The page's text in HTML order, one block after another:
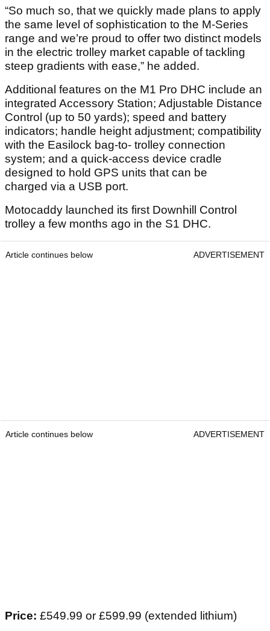
“So much so, that we quickly made plans to apply
the same level of sophistication to the M-Series
range and we’re proud to offer two distinct models
in the electric trolley market capable of tackling
steep gradients with ease,” he added.
Additional features on the M1 Pro DHC include an
integrated Accessory Station; Adjustable Distance
Control (up to 50 yards); speed and battery
indicators; handle height adjustment; compatibility
with the Easilock bag-to- trolley connection
system; and a quick-access device cradle
designed to hold GPS units that can be
charged via a USB port.
Motocaddy launched its first Downhill Control
trolley a few months ago in the S1 DHC.
Article continues below ADVERTISEMENT
Article continues below ADVERTISEMENT
Price: £549.99 or £599.99 (extended lithium)